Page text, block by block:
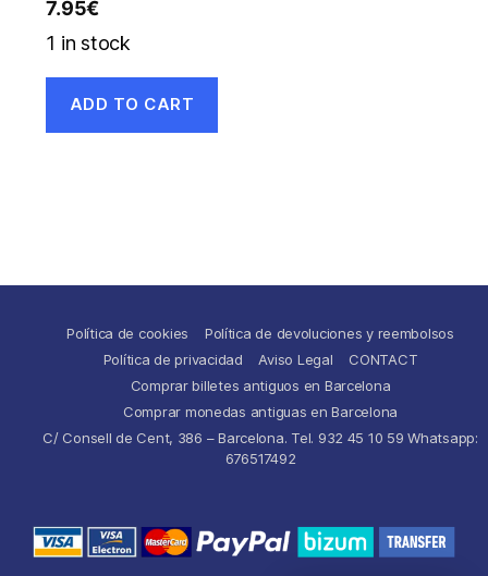
7.95€
1 in stock
ADD TO CART
Política de cookies
Política de devoluciones y reembolsos
Política de privacidad
Aviso Legal
CONTACT
Comprar billetes antiguos en Barcelona
Comprar monedas antiguas en Barcelona
C/ Consell de Cent, 386 – Barcelona. Tel. 932 45 10 59 Whatsapp:
676517492